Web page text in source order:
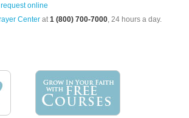
online
Center at1 (800) 700-7000, 24 hours a day.